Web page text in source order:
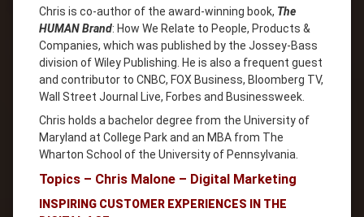
Chris is co-author of the award-winning book, The
HUMAN Brand: How We Relate to People, Products &
Companies, which was published by the Jossey-Bass
division of Wiley Publishing. He is also a frequent guest
and contributor to CNBC, FOX Business, Bloomberg TV,
Wall Street Journal Live, Forbes and Businessweek.
Chris holds a bachelor degree from the University of
Maryland at College Park and an MBA from The
Wharton School of the University of Pennsylvania.
Topics – Chris Malone – Digital Marketing
INSPIRING CUSTOMER EXPERIENCES IN THE